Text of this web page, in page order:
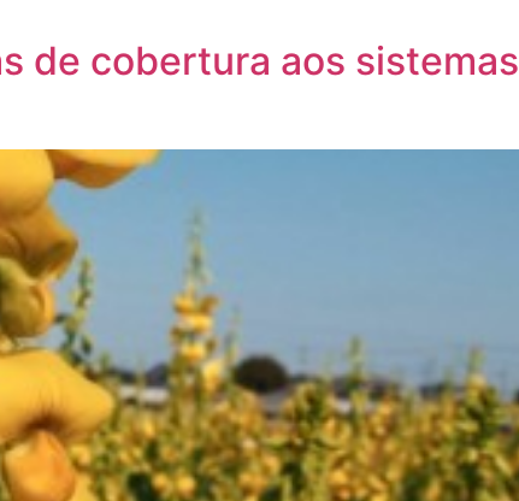
de cobertura aos sistemas